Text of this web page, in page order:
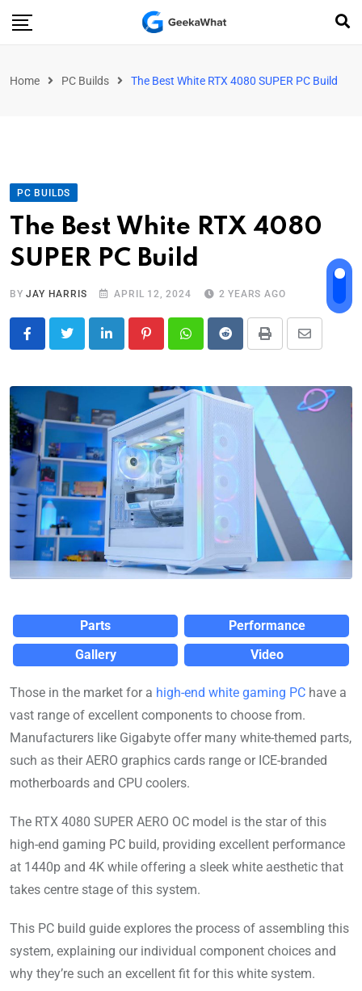
Home PC Builds The Best White RTX 4080 SUPER PC Build
PC BUILDS
The Best White RTX 4080
SUPER PC Build
BYJAY HARRIS APRIL 12, 2024 2 YEARS AGO
Parts
Performance
Gallery
Video
Those in the market for a high-end white gaming PC have a
vast range of excellent components to choose from.
Manufacturers like Gigabyte offer many white-themed parts,
such as their AERO graphics cards range or ICE-branded
motherboards and CPU coolers.
The RTX 4080 SUPER AERO OC model is the star of this
high-end gaming PC build, providing excellent performance
at 1440p and 4K while offering a sleek white aesthetic that
takes centre stage of this system.
This PC build guide explores the process of assembling this
system, explaining our individual component choices and
why they’re such an excellent fit for this white system.